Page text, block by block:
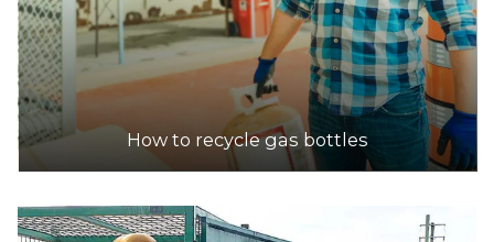
How to recycle gas bottles